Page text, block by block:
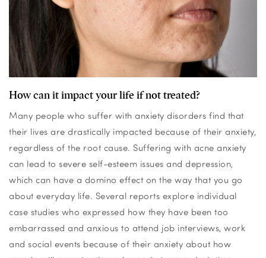
How can it impact your life if not treated?
Many people who suffer with anxiety disorders find that
their lives are drastically impacted because of their anxiety,
regardless of the root cause. Suffering with acne anxiety
can lead to severe self-esteem issues and depression,
which can have a domino effect on the way that you go
about everyday life. Several reports explore individual
case studies who expressed how they have been too
embarrassed and anxious to attend job interviews, work
and social events because of their anxiety about how